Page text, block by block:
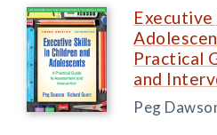
Executive
Practical
and
Peg